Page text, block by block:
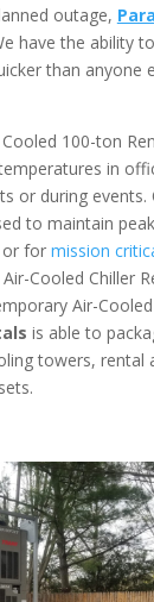
outage,
have the ability
than anyone
100-ton
in
or during events.
to maintain
or for mission
Cooled Chiller
Air-
is able to
towers, rental